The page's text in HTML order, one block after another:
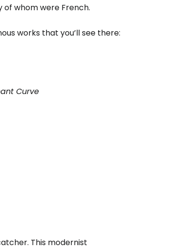
whom were French.
works that you’ll see there:
Curve
This modernist